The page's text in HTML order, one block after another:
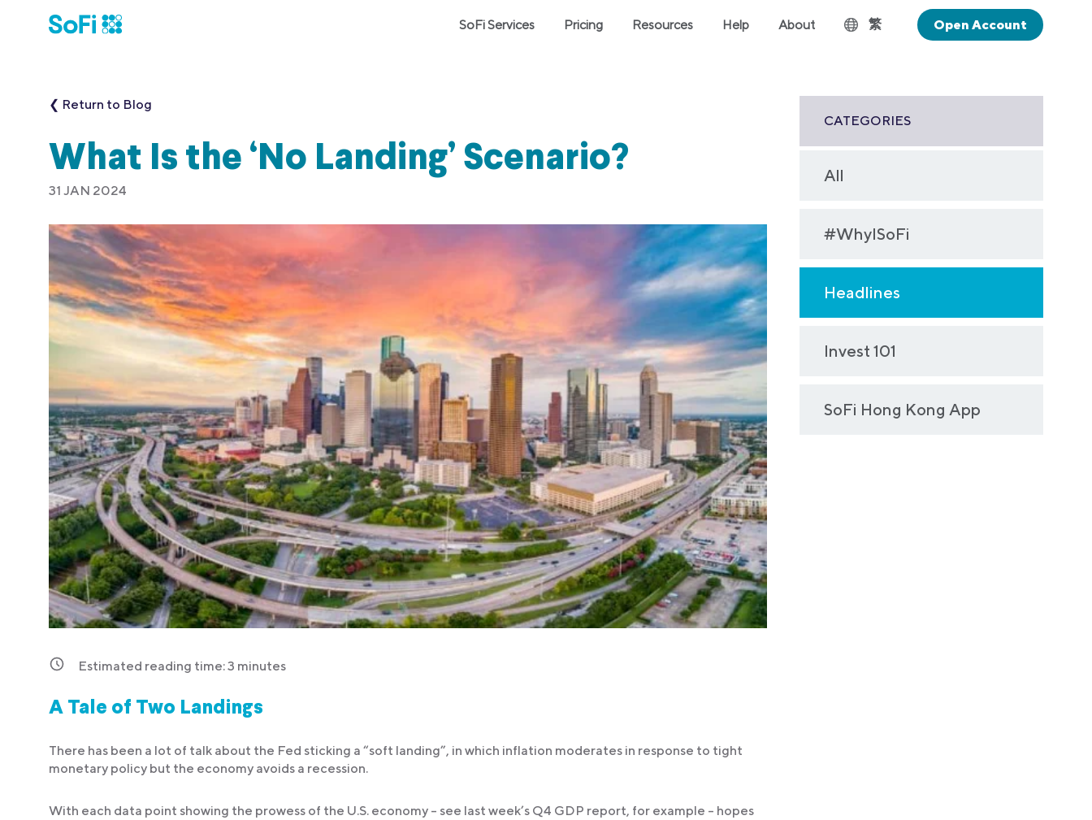
SoFi Services Pricing Resources Help About 繁 Open Account
❮ Return to Blog
What Is the ‘No Landing’ Scenario?
31 JAN 2024
Estimated reading time:3 minutes
A Tale of Two Landings
There has been a lot of talk about the Fed sticking a “soft landing”, in which inflation moderates in response to tight
monetary policy but the economy avoids a recession.
With each data point showing the prowess of the U.S. economy – see last week’s Q4 GDP report, for example – hopes
CATEGORIES
All
#WhyISoFi
Headlines
Invest 101
SoFi Hong Kong App